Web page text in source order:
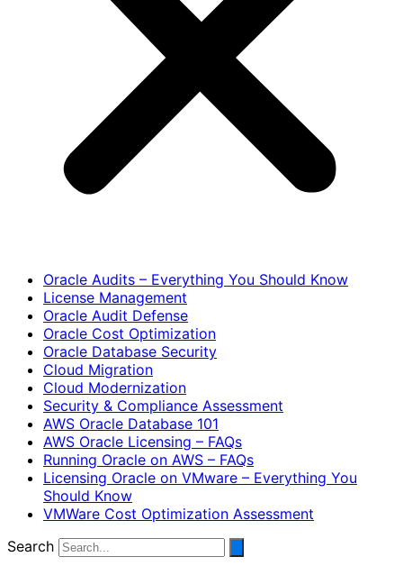
Oracle Audits – Everything You Should Know
License Management
Oracle Audit Defense
Oracle Cost Optimization
Oracle Database Security
Cloud Migration
Cloud Modernization
Security & Compliance Assessment
AWS Oracle Database 101
AWS Oracle Licensing – FAQs
Running Oracle on AWS – FAQs
Licensing Oracle on VMware – Everything You
Should Know
VMWare Cost Optimization Assessment
Search